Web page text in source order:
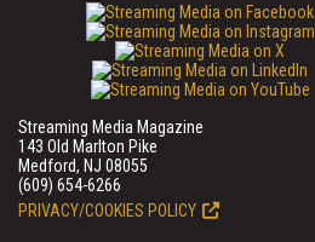
Streaming Media Magazine
143 Old Marlton Pike
Medford, NJ 08055
(609) 654-6266
PRIVACY/COOKIES POLICY